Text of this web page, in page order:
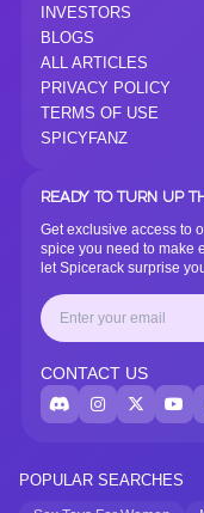
INVESTORS
BLOGS
ALL ARTICLES
PRIVACY POLICY
TERMS OF USE
SPICYFANZ
READY TO TURN UP
Get exclusive access to
spice you need to make
let Spicerack surprise
CONTACT US
POPULAR SEARCHES